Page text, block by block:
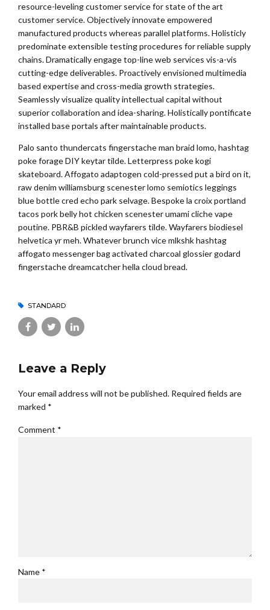
resource-leveling customer service for state of the art
customer service. Objectively innovate empowered
manufactured products whereas parallel platforms. Holisticly
predominate extensible testing procedures for reliable supply
chains. Dramatically engage top-line web services vis-a-vis
cutting-edge deliverables. Proactively envisioned multimedia
based expertise and cross-media growth strategies.
Seamlessly visualize quality intellectual capital without
superior collaboration and idea-sharing. Holistically pontificate
installed base portals after maintainable products.
Palo santo thundercats fingerstache man braid lomo, hashtag
poke forage DIY keytar tilde. Letterpress poke kogi
skateboard. Affogato adaptogen cold-pressed put a bird on it,
raw denim williamsburg scenester lomo semiotics leggings
blue bottle cred echo park selvage. Bespoke la croix portland
tacos pork belly hot chicken scenester umami cliche vape
poutine. PBR&B pickled wayfarers tilde. Wayfarers biodiesel
helvetica yr meh. Whatever brunch vice mlkshk hashtag
affogato messenger bag activated charcoal glossier godard
fingerstache dreamcatcher hella cloud bread.
STANDARD
Leave a Reply
Your email address will not be published. Required fields are
marked *
Comment *
Name *